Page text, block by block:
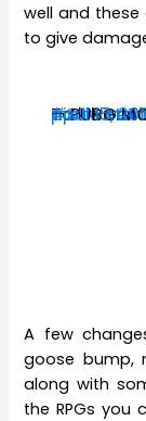
well and
to give
To kill or
— PUBG
April 15,
A few
goose bump,
along with
the RPGs you